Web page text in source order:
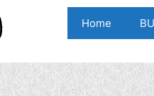
Home